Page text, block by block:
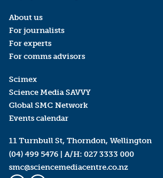
About us
For journalists
For experts
For comms advisors
Scimex
Science Media SAVVY
Global SMC Network
Events calendar
11 Turnbull St, Thorndon, Wellington
(04) 499 5476 | A/H: 027 3333 000
smc@sciencemediacentre.co.nz